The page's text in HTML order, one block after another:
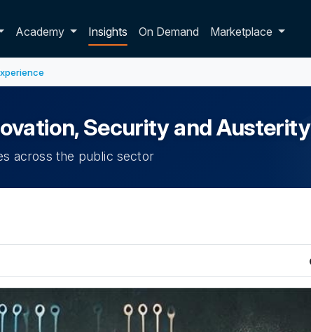
dropdown
Academy Insights On Demand Marketplace
Security and Austerity
across the public sector